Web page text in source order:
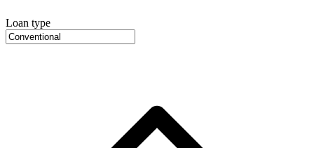
Loan type